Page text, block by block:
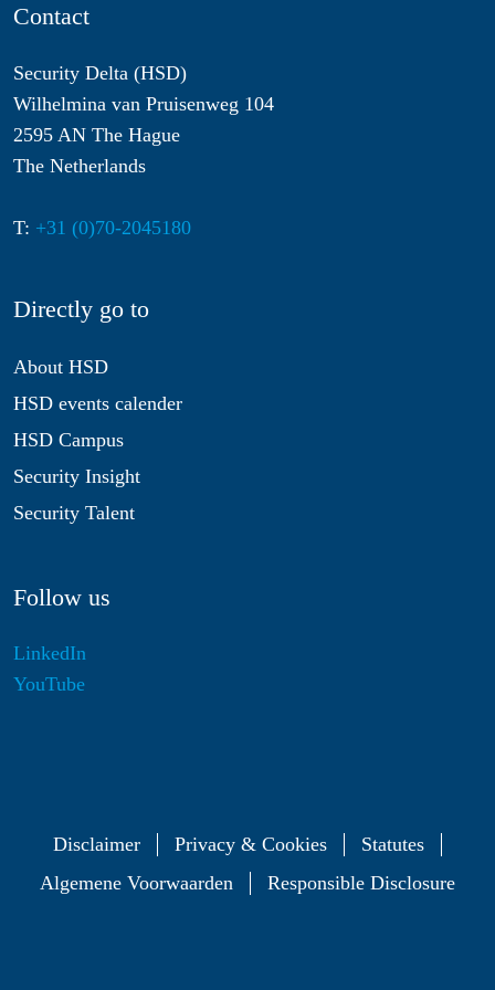
Contact
Security Delta (HSD)
Wilhelmina van Pruisenweg 104
2595 AN The Hague
The Netherlands
T: +31 (0)70-2045180
Directly go to
About HSD
HSD events calender
HSD Campus
Security Insight
Security Talent
Follow us
LinkedIn
YouTube
Disclaimer Privacy & Cookies
Statutes
Algemene Voorwaarden
Responsible Disclosure